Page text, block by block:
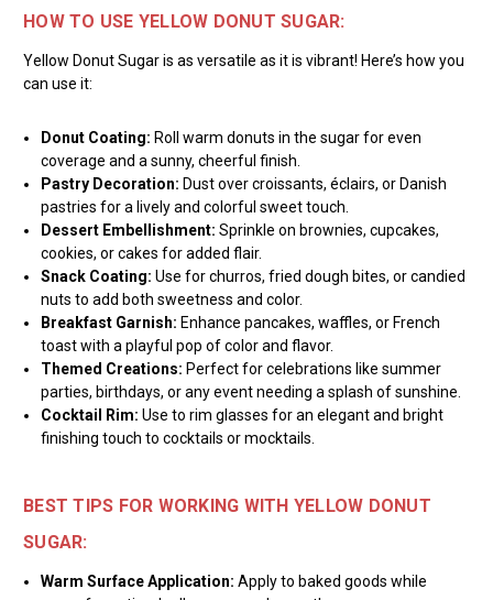
HOW TO USE YELLOW DONUT SUGAR:
Yellow Donut Sugar is as versatile as it is vibrant! Here’s how you
can use it:
Donut Coating: Roll warm donuts in the sugar for even
coverage and a sunny, cheerful finish.
Pastry Decoration: Dust over croissants, éclairs, or Danish
pastries for a lively and colorful sweet touch.
Dessert Embellishment: Sprinkle on brownies, cupcakes,
cookies, or cakes for added flair.
Snack Coating: Use for churros, fried dough bites, or candied
nuts to add both sweetness and color.
Breakfast Garnish: Enhance pancakes, waffles, or French
toast with a playful pop of color and flavor.
Themed Creations: Perfect for celebrations like summer
parties, birthdays, or any event needing a splash of sunshine.
Cocktail Rim: Use to rim glasses for an elegant and bright
finishing touch to cocktails or mocktails.
BEST TIPS FOR WORKING WITH YELLOW DONUT
SUGAR:
Warm Surface Application: Apply to baked goods while